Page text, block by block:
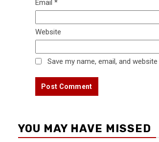
Email *
Website
Save my name, email, and
YOU MAY HAVE MISSED